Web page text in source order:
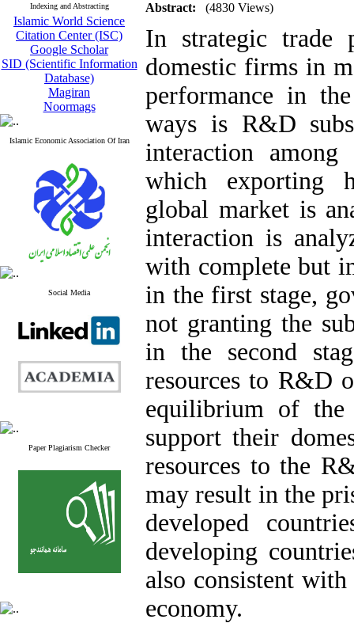
Indexing and Abstracting
Islamic World Science
Citation Center (ISC)
Google Scholar
SID (Scientific Information
Database)
Magiran
Noormags
Islamic Economic Association Of Iran
Social Media
Paper Plagiarism Checker
Abstract: (4830 Views)
In strategic trade
domestic firms in
performance in
ways is R&D
interaction
which exporting
global market is
interaction is
with complete but
in the first stage,
not granting the
in the second
resources to R&D
equilibrium of the
support their
resources to the
may result in the
developed
developing
also consistent
economy.